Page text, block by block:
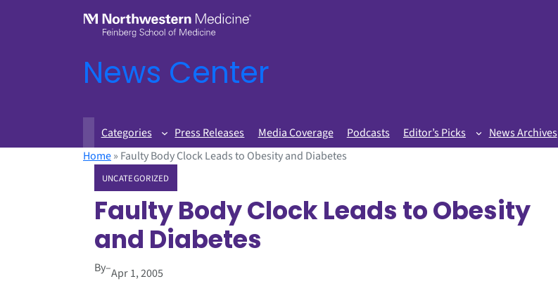
News Center
Categories Press Releases Media Coverage Podcasts Editor’s Picks News Archives
Home» Faulty Body Clock Leads to Obesity and Diabetes
UNCATEGORIZED
Faulty Body Clock Leads to Obesity
and Diabetes
By–Apr 1, 2005